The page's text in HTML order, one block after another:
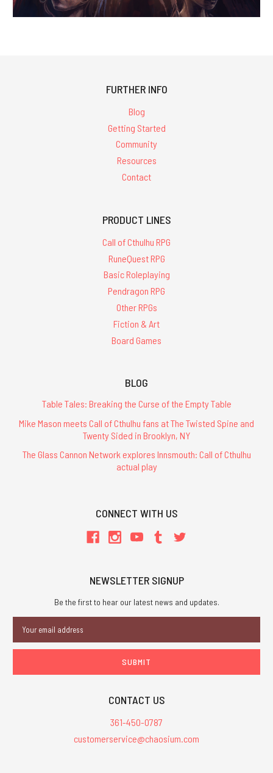
FURTHER INFO
Blog
Getting Started
Community
Resources
Contact
PRODUCT LINES
Call of Cthulhu RPG
RuneQuest RPG
Basic Roleplaying
Pendragon RPG
Other RPGs
Fiction & Art
Board Games
BLOG
Table Tales: Breaking the Curse of the Empty Table
Mike Mason meets Call of Cthulhu fans at The Twisted Spine and
Twenty Sided in Brooklyn, NY
The Glass Cannon Network explores Innsmouth: Call of Cthulhu
actual play
CONNECT WITH US
NEWSLETTER SIGNUP
Be the first to hear our latest news and updates.
Address
CONTACT US
361-450-0787
customerservice@chaosium.com